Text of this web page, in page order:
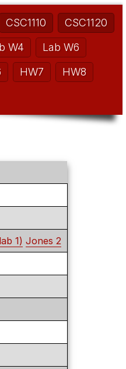
CSC1110 CSC1120
W4
Lab W6
HW7
HW8
1) Jones 2